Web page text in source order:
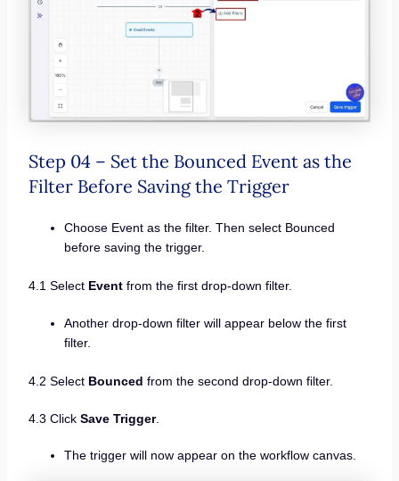
Step 04 – Set the Bounced Event as the
Filter Before Saving the Trigger
Choose Event as the filter. Then select Bounced
before saving the trigger.
4.1 Select Eventfrom the first drop-down filter.
Another drop-down filter will appear below the first
filter.
4.2 Select Bounced from the second drop-down filter.
4.3 Click Save Trigger.
The trigger will now appear on the workflow canvas.